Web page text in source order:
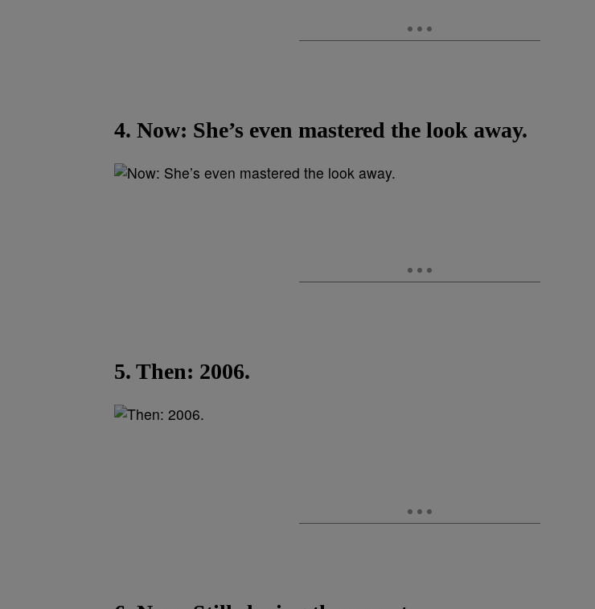
4. Now: She’s even mastered the look away.
5. Then: 2006.